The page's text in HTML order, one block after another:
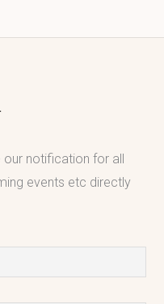
notification for all
events etc directly